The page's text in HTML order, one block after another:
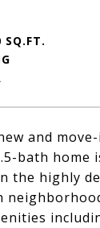
and
bath home
the highly
SQ.FT.